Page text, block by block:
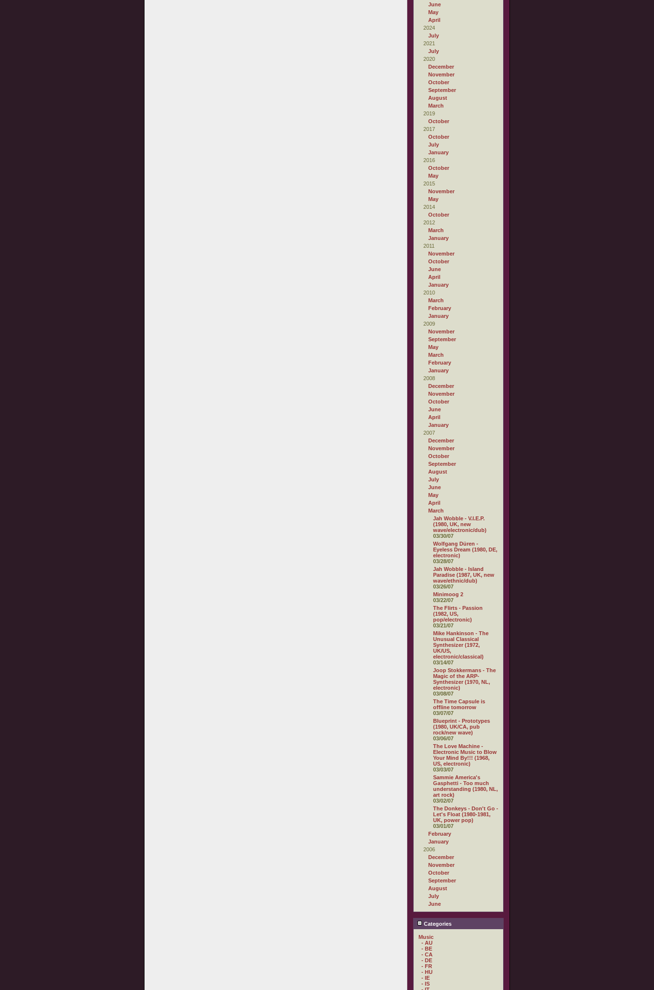
June
May
April
2024
July
2021
July
2020
December
November
October
September
August
March
2019
October
2017
October
July
January
2016
October
May
2015
November
May
2014
October
2012
March
January
2011
November
October
June
April
January
2010
March
February
January
2009
November
September
May
March
February
January
2008
December
November
October
June
April
January
2007
December
November
October
September
August
July
June
May
April
March
Jah Wobble - V.I.E.P.
(1980, UK, new
wave/electronic/dub)
03/30/07
Wolfgang Düren -
Eyeless Dream (1980, DE,
electronic)
03/28/07
Jah Wobble - Island
Paradise (1987, UK, new
wave/ethnic/dub)
03/26/07
Minimoog 2
03/22/07
The Flirts - Passion
(1982, US,
pop/electronic)
03/21/07
Mike Hankinson - The
Unusual Classical
Synthesizer (1972,
UK/US,
electronic/classical)
03/14/07
Joop Stokkermans - The
Magic of the ARP-
Synthesizer (1970, NL,
electronic)
03/08/07
The Time Capsule is
offline tomorrow
03/07/07
Blueprint - Prototypes
(1980, UK/CA, pub
rock/new wave)
03/06/07
The Love Machine -
Electronic Music to Blow
Your Mind By!!! (1968,
US, electronic)
03/03/07
Sammie America's
Gasphetti - Too much
understanding (1980, NL,
art rock)
03/02/07
The Donkeys - Don't Go -
Let's Float (1980-1981,
UK, power pop)
03/01/07
February
January
2006
December
November
October
September
August
July
June
Categories
Music
- AU
- BE
- CA
- DE
- FR
- HU
- IE
- IS